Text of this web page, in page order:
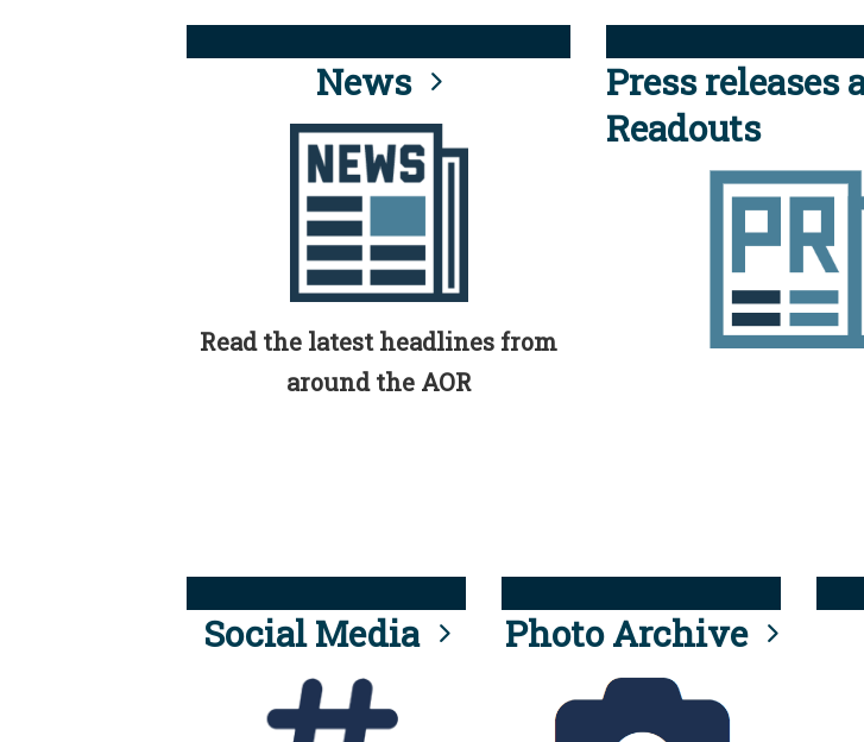
News
Read the latest headlines from
around the AOR
Press releases
Readouts
Social Media Photo Archive